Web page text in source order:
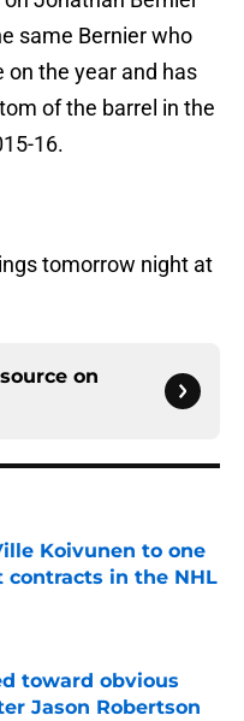
same Bernier who
on the year and has
of the barrel in the
16.
tomorrow night at
on
Koivunen to one
in the NHL
Date
toward obvious
Jason Robertson